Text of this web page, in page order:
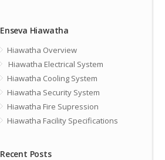
Enseva Hiawatha
Hiawatha Overview
Hiawatha Electrical System
Hiawatha Cooling System
Hiawatha Security System
Hiawatha Fire Supression
Hiawatha Facility Specifications
Recent Posts